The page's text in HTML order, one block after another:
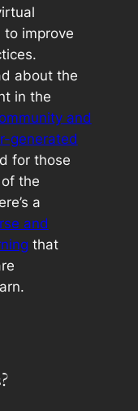
to improve
about the
in the
and
generated
for those
the
a
and
that